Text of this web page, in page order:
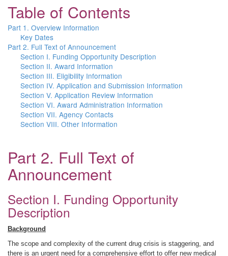
Table of Contents
Part 1. Overview Information
Key Dates
Part 2. Full Text of Announcement
Section I. Funding Opportunity Description
Section II. Award Information
Section III. Eligibility Information
Section IV. Application and Submission Information
Section V. Application Review Information
Section VI. Award Administration Information
Section VII. Agency Contacts
Section VIII. Other Information
Part 2. Full Text of
Announcement
Section I. Funding Opportunity
Description
Background
The scope and complexity of the current drug crisis is staggering, and
there is an urgent need for a comprehensive effort to offer new medical